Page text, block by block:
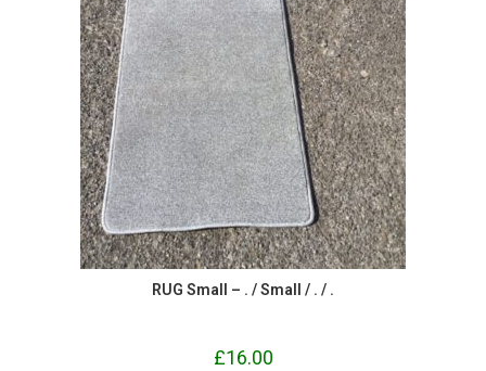
RUG Small – . / Small / . / .
£16.00